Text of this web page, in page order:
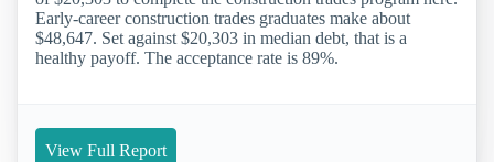
Early-career construction trades graduates make about
$48,647. Set against $20,303 in median debt, that is a
healthy payoff. The acceptance rate is 89%.
View Full Report